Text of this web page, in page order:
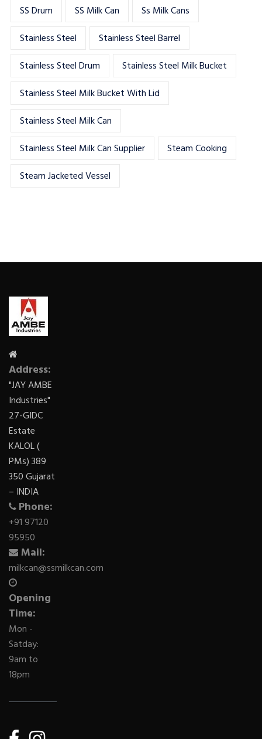
SS Drum SS Milk Can
Ss Milk Cans
Stainless Steel
Stainless Steel Barrel
Stainless Steel Drum
Stainless Steel Milk Bucket
Stainless Steel Milk Bucket With Lid
Stainless Steel Milk Can
Stainless Steel Milk Can Supplier
Steam Cooking
Steam Jacketed Vessel
Address:
"JAY AMBE
Industries"
27-GIDC
Estate
KALOL (
PMs) 389
350 Gujarat
– INDIA
Phone:
+91 97120
95950
Mail:
milkcan@ssmilkcan.com
Opening
Time:
Mon -
Satday:
9am to
18pm